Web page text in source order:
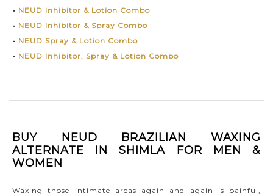
• NEUD Inhibitor & Lotion Combo
• NEUD Inhibitor & Spray Combo
• NEUD Spray & Lotion Combo
• NEUD Inhibitor, Spray & Lotion Combo
BUY NEUD BRAZILIAN WAXING
ALTERNATE IN SHIMLA FOR MEN &
WOMEN
Waxing those intimate areas again and again is painful,